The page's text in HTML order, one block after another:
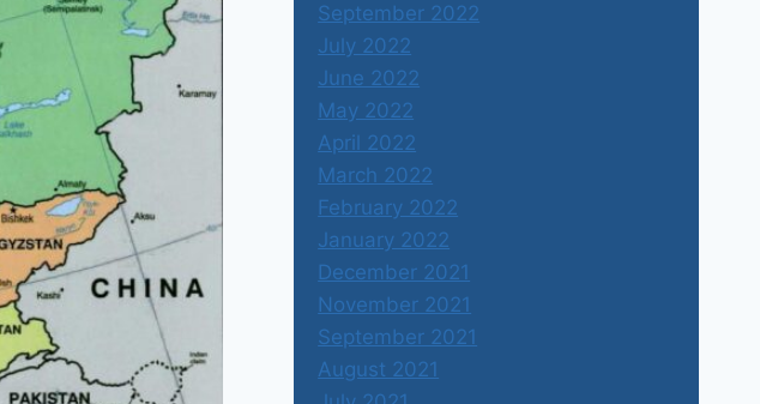
September 2022
July 2022
June 2022
May 2022
April 2022
March 2022
February 2022
January 2022
December 2021
November 2021
September 2021
August 2021